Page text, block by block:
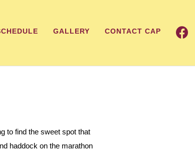
GALLERY CONTACT CAP
to find the sweet spot that
haddock on the marathon